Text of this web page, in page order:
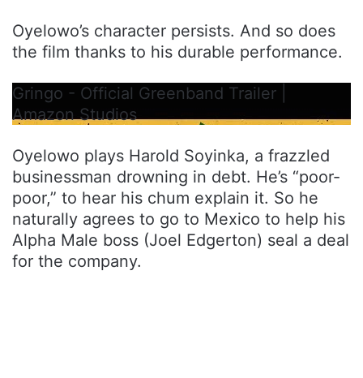
Oyelowo’s character persists. And so does
the film thanks to his durable performance.
Gringo - Official Greenband Trailer |
Amazon Studios
Oyelowo plays Harold Soyinka, a frazzled
businessman drowning in debt. He’s “poor-
poor,” to hear his chum explain it. So he
naturally agrees to go to Mexico to help his
Alpha Male boss (Joel Edgerton) seal a deal
for the company.